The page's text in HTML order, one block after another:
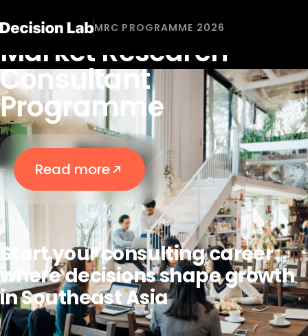
MRC PROGRAMME 2026
Market Research
Consultant
Programme
Read more
Start your consulting career
where decisions shape growth
in Southeast Asia